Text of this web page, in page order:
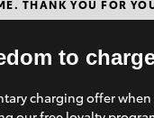
Vehicles
THANK YOU FOR
to
charging offer